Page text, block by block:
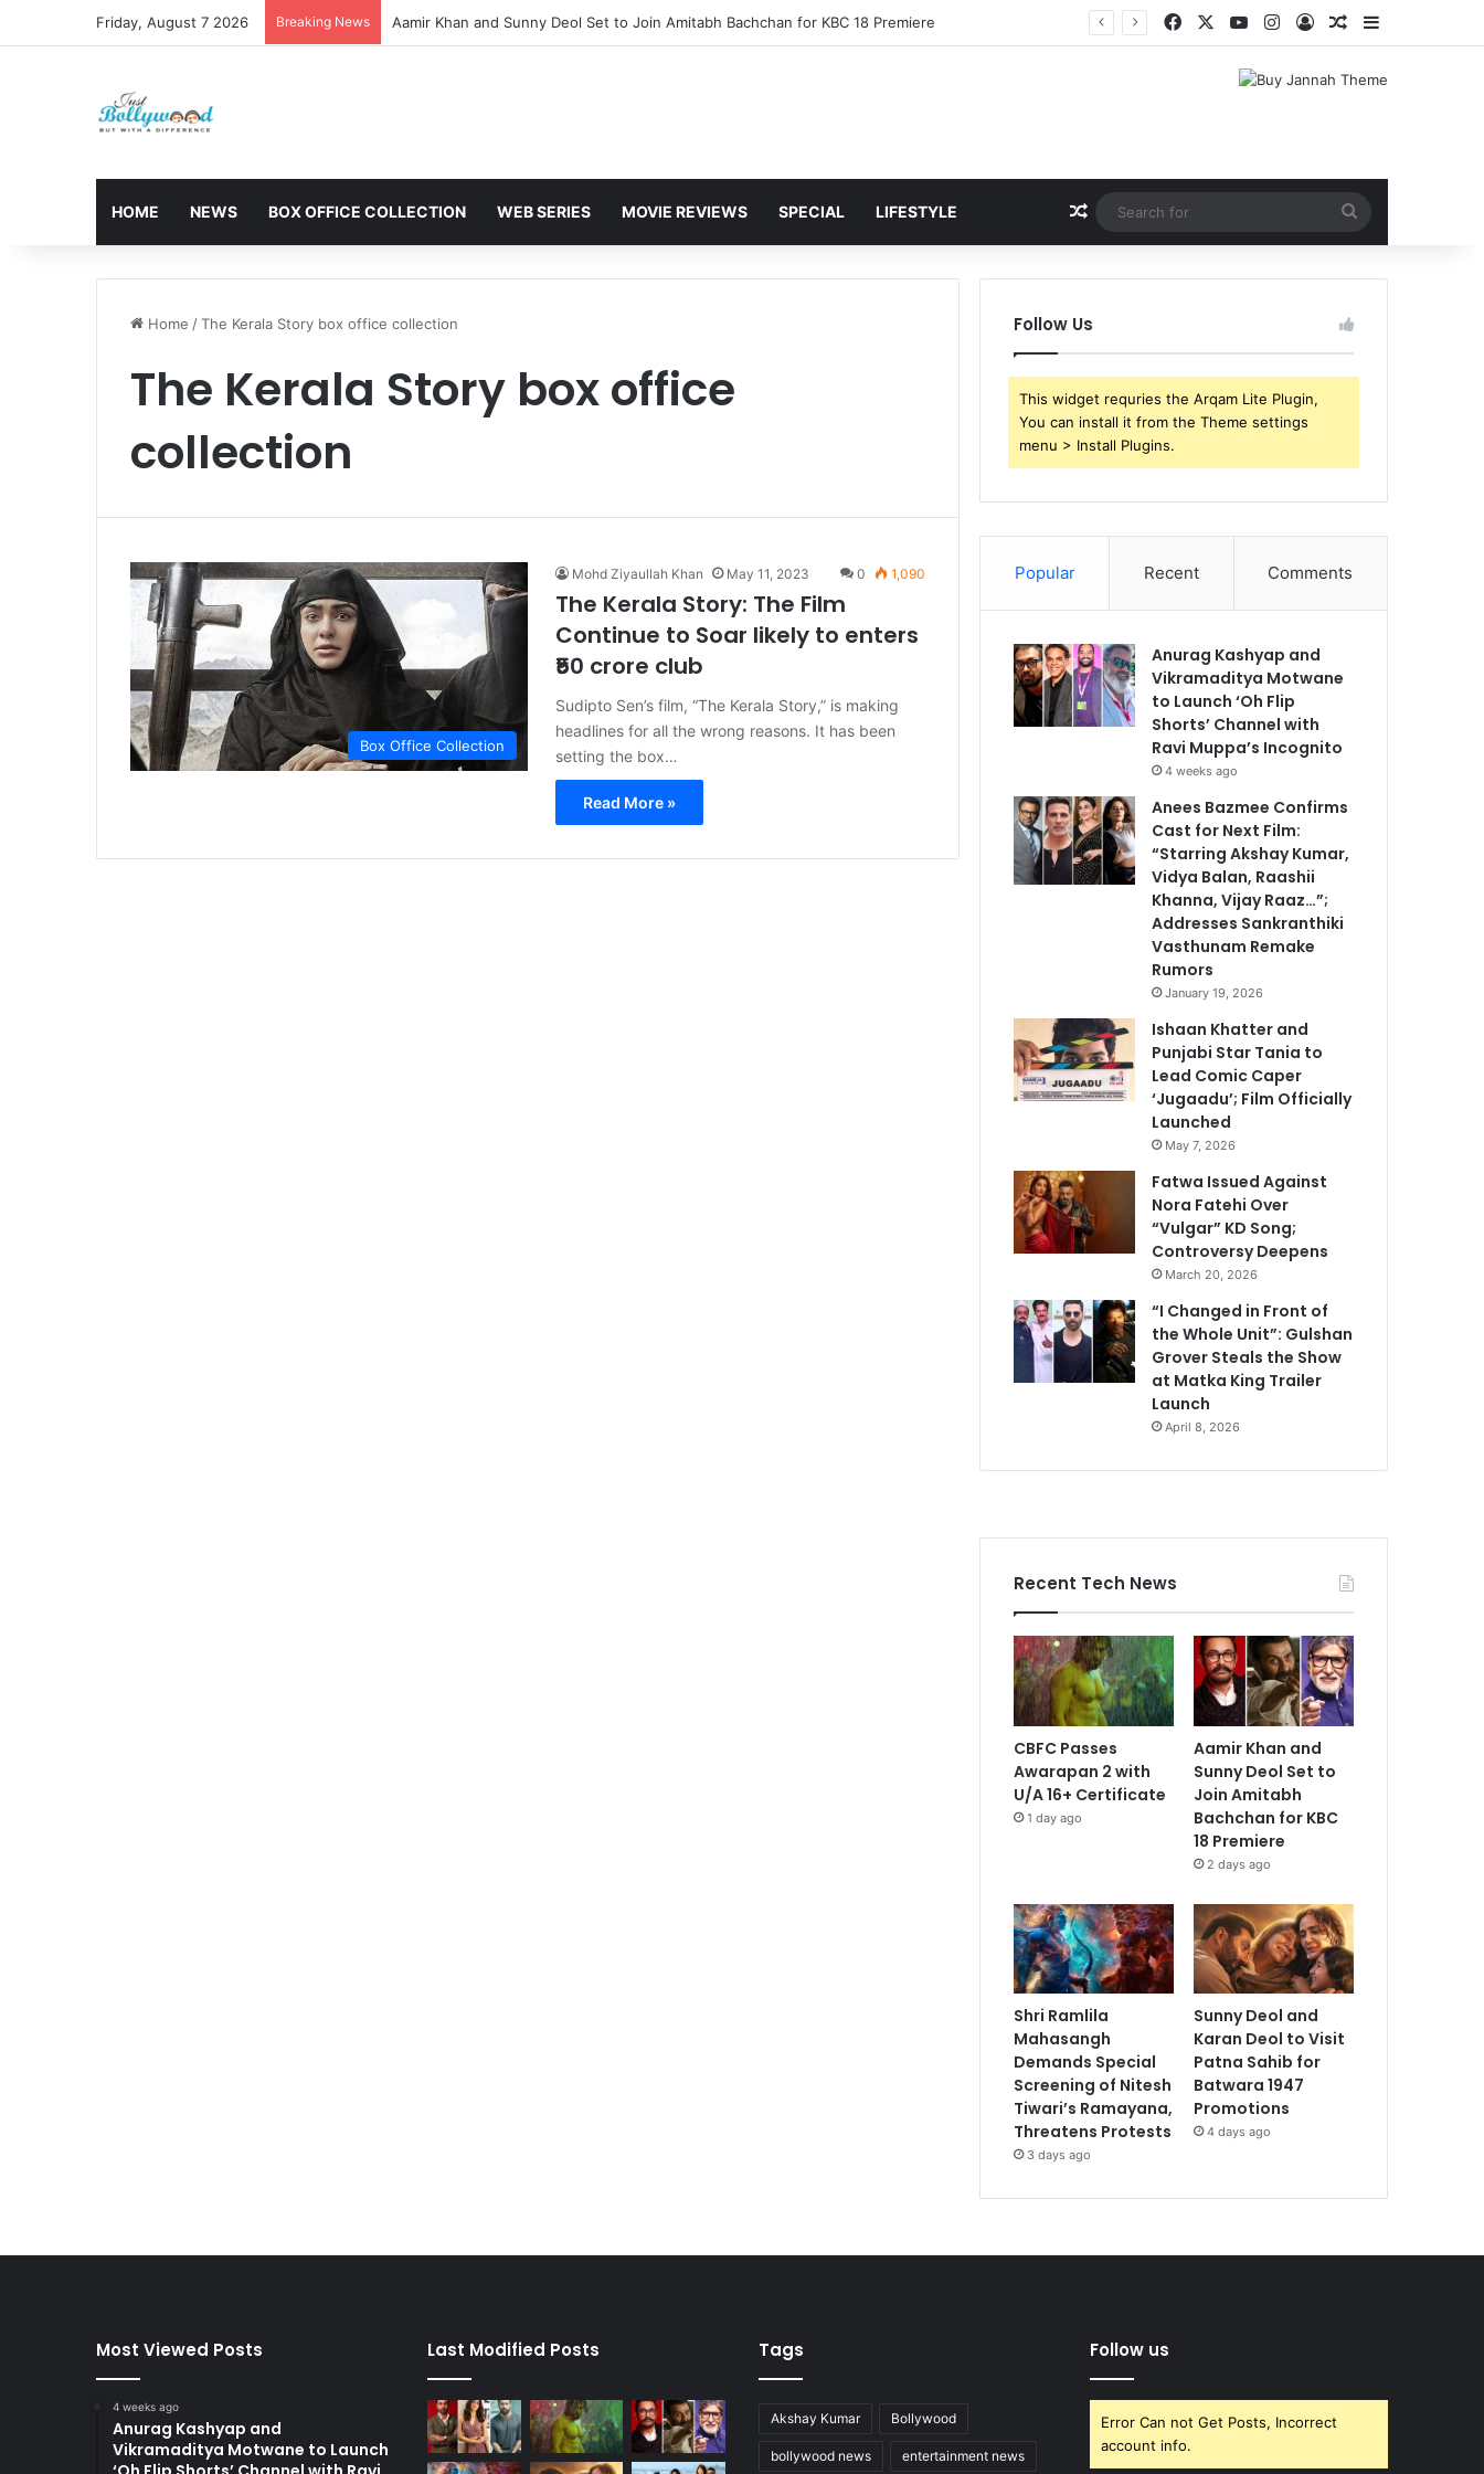
Friday, August 7 2026 Breaking News Aamir Khan and Sunny Deol Set to Join Amitabh Bachchan for KBC 18 Premiere FacebookYouTubeInstagram
Log InRandom Article
Sidebar
HOME NEWS BOX OFFICE COLLECTION WEB SERIES MOVIE REVIEWS SPECIAL LIFESTYLE Random Article
for
Home /The Kerala Story box office collection
The Kerala Story box office
collection
Box Office Collection
Mohd Ziyaullah Khan May 11, 2023 0 1,090
The Kerala Story: The Film
Continue to Soar likely to enters
₹50 crore club
Sudipto Sen’s film, “The Kerala Story,” is making
headlines for all the wrong reasons. It has been
setting the box…
Read More »
Follow Us
This widget requries the Arqam Lite Plugin,
You can install it from the Theme settings
menu > Install Plugins.
Popular Recent Comments
Anurag Kashyap and
Vikramaditya Motwane
to Launch ‘Oh Flip
Shorts’ Channel with
Ravi Muppa’s Incognito
4 weeks ago
Anees Bazmee Confirms
Cast for Next Film:
“Starring Akshay Kumar,
Vidya Balan, Raashii
Khanna, Vijay Raaz…”;
Addresses Sankranthiki
Vasthunam Remake
Rumors
January 19, 2026
Ishaan Khatter and
Punjabi Star Tania to
Lead Comic Caper
‘Jugaadu’; Film Officially
Launched
May 7, 2026
Fatwa Issued Against
Nora Fatehi Over
“Vulgar” KD Song;
Controversy Deepens
March 20, 2026
“I Changed in Front of
the Whole Unit”: Gulshan
Grover Steals the Show
at Matka King Trailer
Launch
April 8, 2026
Recent Tech News
CBFC Passes
Awarapan 2 with
U/A 16+ Certificate
1 day ago
Aamir Khan and
Sunny Deol Set to
Join Amitabh
Bachchan for KBC
18 Premiere
2 days ago
Shri Ramlila
Mahasangh
Demands Special
Screening of Nitesh
Tiwari’s Ramayana,
Threatens Protests
3 days ago
Sunny Deol and
Karan Deol to Visit
Patna Sahib for
Batwara 1947
Promotions
4 days ago
Most Viewed Posts
4 weeks ago
Anurag Kashyap and
Vikramaditya Motwane to Launch
Last Modified Posts Tags
Akshay Kumar Bollywood
bollywood news entertainment news
Follow us
Error Can not Get Posts, Incorrect
account info.